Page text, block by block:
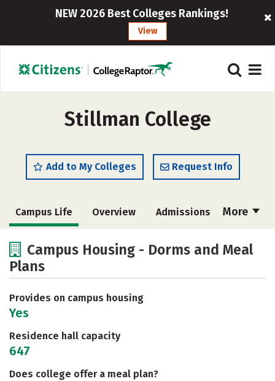
NEW 2026 Best Colleges Rankings!
View
Stillman College
Add to My Colleges Request Info
More
Campus Life Overview Admissions
Academics
Safety Rankings
Campus Housing - Dorms and Meal
Plans
Provides on campus housing
Yes
Residence hall capacity
647
Does college offer a meal plan?